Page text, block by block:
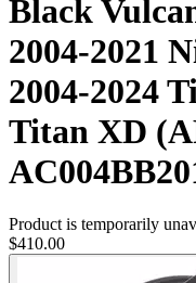
Black
2004-2021
2004-2024
Titan XD
Product is temporarily
$410.00